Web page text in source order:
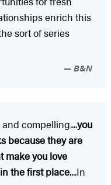
enrich this
sort of series
B&N
compelling....you
because they are
make you love
the first place....In